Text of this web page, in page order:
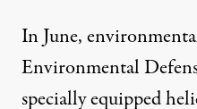
In June,
Environmental
specially equipped